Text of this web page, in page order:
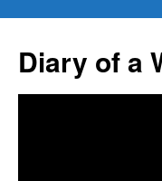
content
Diary of a